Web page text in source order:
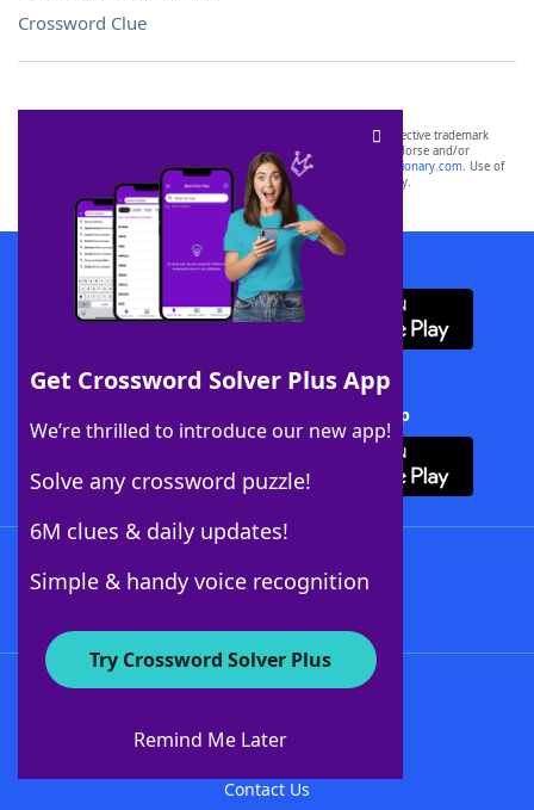
Crossword Clue
Get Crossword Solver Plus App
We’re thrilled to introduce our new app!
Solve any crossword puzzle!
6M clues & daily updates!
Simple & handy voice recognition
Try Crossword Solver Plus
Remind Me Later
SCRABBLE® and WORDS WITH FRIENDS® are the property of their respective trademark
owners. These trademark owners are not affiliated with, and do not endorse and/or
sponsor, LoveToKnow®, its products or its websites, including
yourdictionary.com. Use of
this trademark onyourdictionary.com is for informational purposes only.
Download WordFinder App
Download Crossword Solver + App
About WordFinder
Contact Us